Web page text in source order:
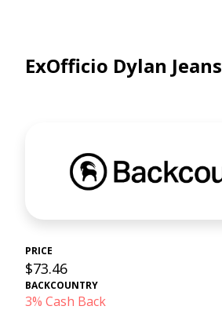
ExOfficio Dylan Jeans
PRICE
$73.46
BACKCOUNTRY
3% Cash Back